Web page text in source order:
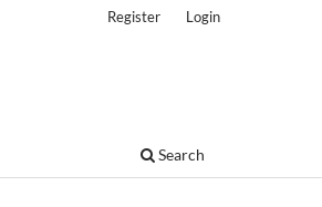
Search
Register Login